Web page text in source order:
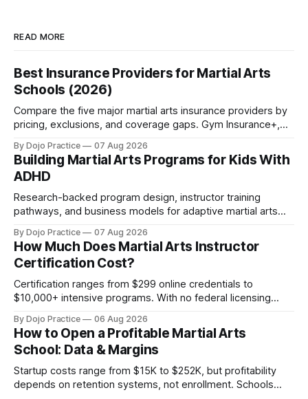
READ MORE
Best Insurance Providers for Martial Arts
Schools (2026)
Compare the five major martial arts insurance providers by
pricing, exclusions, and coverage gaps. Gym Insurance+,
By Dojo Practice 07 Aug 2026
Building Martial Arts Programs for Kids With
ADHD
Research-backed program design, instructor training
pathways, and business models for adaptive martial arts
By Dojo Practice 07 Aug 2026
How Much Does Martial Arts Instructor
Certification Cost?
Certification ranges from $299 online credentials to
$10,000+ intensive programs. With no federal licensing
By Dojo Practice 06 Aug 2026
How to Open a Profitable Martial Arts
School: Data & Margins
Startup costs range from $15K to $252K, but profitability
depends on retention systems, not enrollment. Schools